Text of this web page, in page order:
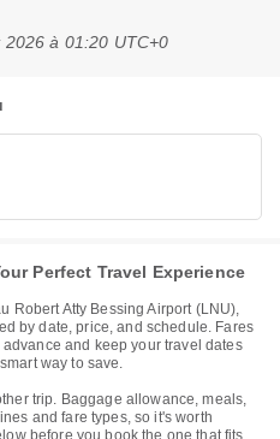
2026 à 01:20 UTC+0
Perfect Travel Experience
Robert Atty Bessing Airport (LNU),
by date, price, and schedule. Fares
and keep your travel dates
way to save.
trip. Baggage allowance, meals,
and fare types, so it's worth
before you book the one that fits